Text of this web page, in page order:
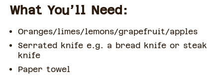
What You’ll Need:
Oranges/limes/lemons/grapefruit/apples
Serrated knife e.g. a bread knife or steak
knife
Paper towel